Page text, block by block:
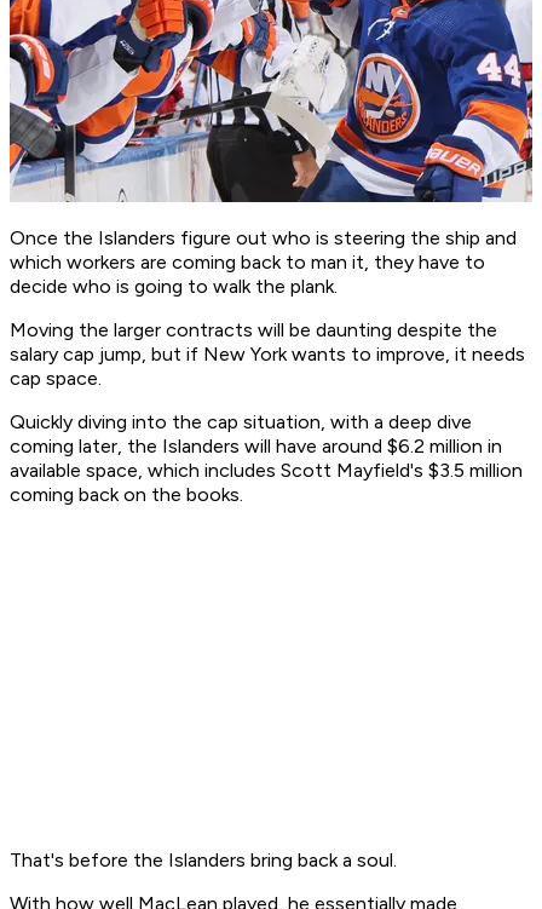
Once the Islanders figure out who is steering the ship and
which workers are coming back to man it, they have to
decide who is going to walk the plank.
Moving the larger contracts will be daunting despite the
salary cap jump, but if New York wants to improve, it needs
cap space.
Quickly diving into the cap situation, with a deep dive
coming later, the Islanders will have around $6.2 million in
available space, which includes Scott Mayfield's $3.5 million
coming back on the books.
That's before the Islanders bring back a soul.
With how well MacLean played, he essentially made